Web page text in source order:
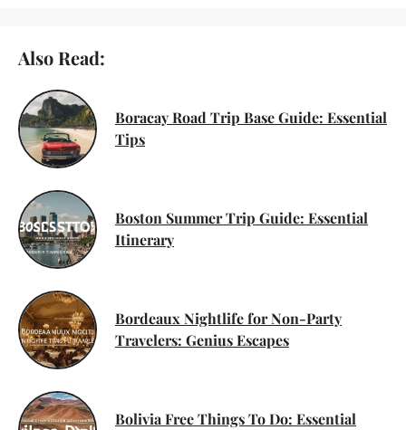
Also Read:
Boracay Road Trip Base Guide: Essential
Tips
Boston Summer Trip Guide: Essential
Itinerary
Bordeaux Nightlife for Non-Party
Travelers: Genius Escapes
Bolivia Free Things To Do: Essential